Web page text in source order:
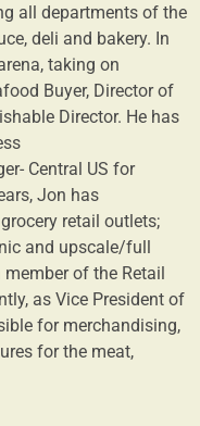
all departments of the
deli and bakery. In
taking on
Buyer, Director of
Director. He has
Central US for
Jon has
retail outlets;
and upscale/full
of the Retail
as Vice President of
for merchandising,
for the meat,